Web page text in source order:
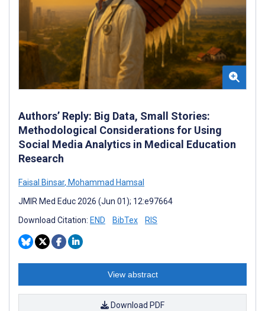
Authors’ Reply: Big Data, Small Stories:
Methodological Considerations for Using
Social Media Analytics in Medical Education
Research
Faisal Binsar, Mohammad Hamsal
JMIR Med Educ 2026 (Jun 01); 12:e97664
Download Citation: END BibTex RIS
View abstract
Download PDF